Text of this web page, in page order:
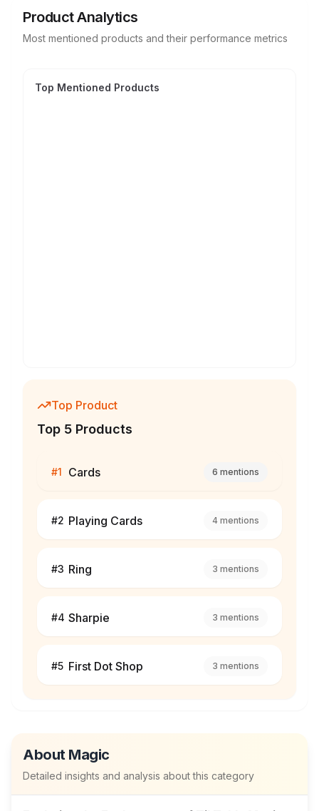
Product Analytics
Most mentioned products and their performance metrics
Top Mentioned Products
Top Product
Top 5 Products
#1 Cards 6 mentions
#2 Playing Cards 4 mentions
#3 Ring 3 mentions
#4 Sharpie 3 mentions
#5 First Dot Shop 3 mentions
About Magic
Detailed insights and analysis about this category